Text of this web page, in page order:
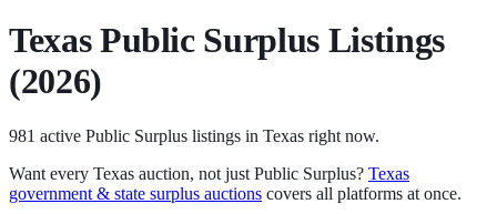
Texas Public SurplusListings
(2026)
981 active Public Surplus listings in Texas right now.
Want every Texas auction, not just Public Surplus? Texas
government & state surplus auctions covers all platforms at once.